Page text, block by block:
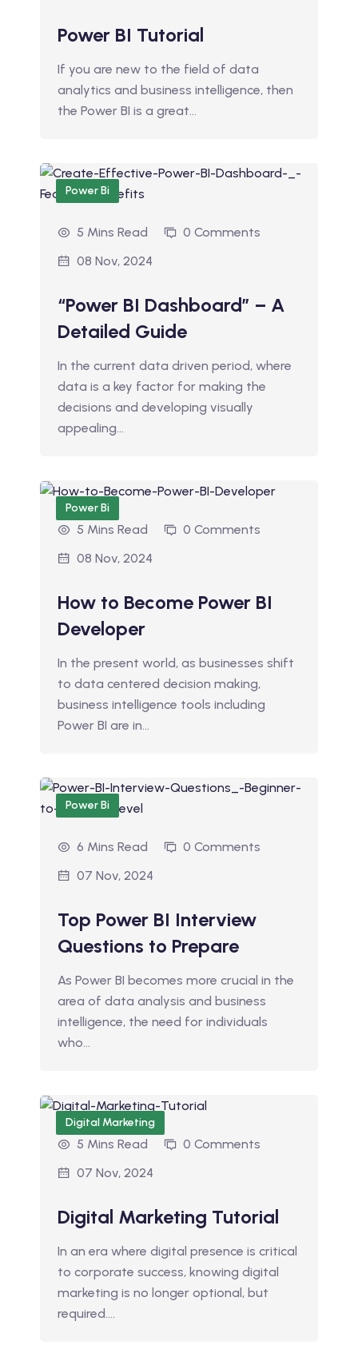
Power BI Tutorial
If you are new to the field of data
analytics and business intelligence, then
the Power BI is a great…
Power Bi
5 Mins Read
0 Comments
08 Nov, 2024
“Power BI Dashboard” – A
Detailed Guide
In the current data driven period, where
data is a key factor for making the
decisions and developing visually
appealing…
Power Bi
5 Mins Read
0 Comments
08 Nov, 2024
How to Become Power BI
Developer
In the present world, as businesses shift
to data centered decision making,
business intelligence tools including
Power BI are in…
Power Bi
6 Mins Read
0 Comments
07 Nov, 2024
Top Power BI Interview
Questions to Prepare
As Power BI becomes more crucial in the
area of data analysis and business
intelligence, the need for individuals
who…
Digital Marketing
5 Mins Read
0 Comments
07 Nov, 2024
Digital Marketing Tutorial
In an era where digital presence is critical
to corporate success, knowing digital
marketing is no longer optional, but
required.…